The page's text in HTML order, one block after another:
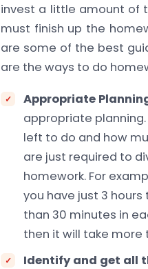
invest a little amount of
must finish up the
are some of the best
are the ways to do
Appropriate
appropriate
left to do and how
are just required to
homework. For
you have just 3
than 30 minutes in
then it will take
Identify and get all